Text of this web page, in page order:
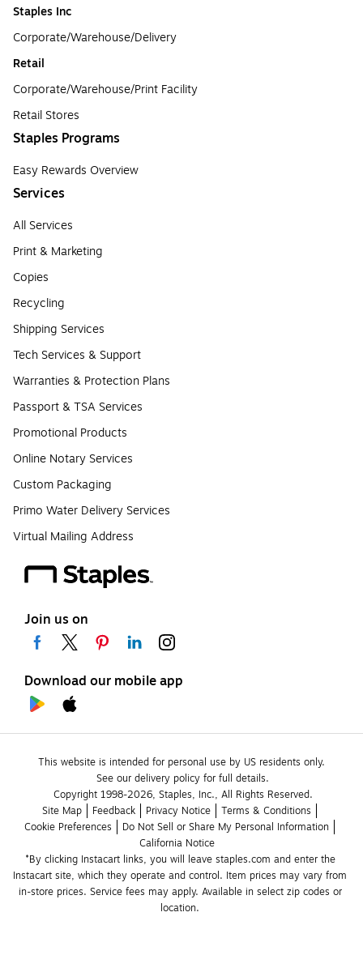
Staples Inc
Corporate/Warehouse/Delivery
Retail
Corporate/Warehouse/Print Facility
Retail Stores
Staples Programs
Easy Rewards Overview
Services
All Services
Print & Marketing
Copies
Recycling
Shipping Services
Tech Services & Support
Warranties & Protection Plans
Passport & TSA Services
Promotional Products
Online Notary Services
Custom Packaging
Primo Water Delivery Services
Virtual Mailing Address
Join us on
Download our mobile app
This website is intended for personal use by US residents only.
See our delivery policy for full details.
Copyright 1998-2026, Staples, Inc., All Rights Reserved.
Site Map
Feedback Privacy Notice
Terms & Conditions
Cookie Preferences
Do Not Sell or Share My Personal Information
California Notice
*By clicking Instacart links, you will leave staples.com and enter the
Instacart site, which they operate and control. Item prices may vary from
in-store prices. Service fees may apply. Available in select zip codes or
location.